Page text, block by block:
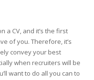
a CV, and it’s the first
of you. Therefore, it’s
convey your best
when recruiters will be
want to do all you can to